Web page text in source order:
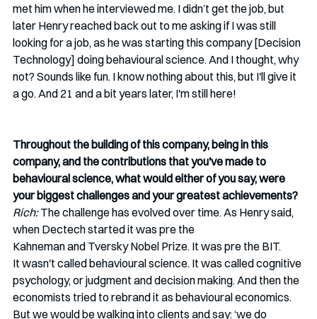
met him when he interviewed me. I didn’t get the job, but
later Henry reached back out to me asking if I was still
looking for a job, as he was starting this company [Decision
Technology] doing behavioural science. And I thought, why
not? Sounds like fun. I know nothing about this, but I'll give it
a go. And 21 and a bit years later, I'm still here!
Throughout the building of this company, being in this
company, and the contributions that you've made to
behavioural science, what would either of you say, were
your biggest challenges and your greatest achievements?
Rich: The challenge has evolved over time. As Henry said,
when Dectech started it was pre the
Kahneman and Tversky Nobel Prize. It was pre the BIT.
It wasn't called behavioural science. It was called cognitive
psychology, or judgment and decision making. And then the
economists tried to rebrand it as behavioural economics.
But we would be walking into clients and say: ‘we do